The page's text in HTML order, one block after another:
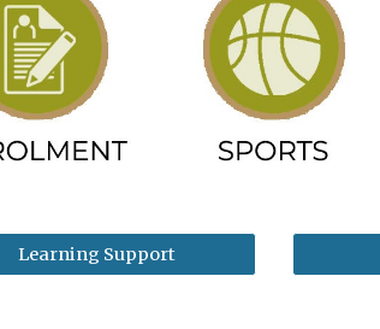
Learning Support